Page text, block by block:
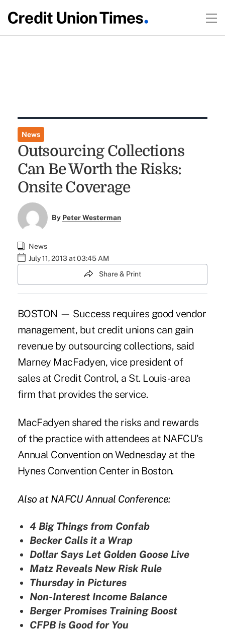
News
Outsourcing Collections
Can Be Worth the Risks:
Onsite Coverage
By Peter Westerman
News
July 11, 2013 at 03:45 AM
Share & Print
BOSTON — Success requires good vendor
management, but credit unions can gain
revenue by outsourcing collections, said
Marney MacFadyen, vice president of
sales at Credit Control, a St. Louis-area
firm that provides the service.
MacFadyen shared the risks and rewards
of the practice with attendees at NAFCU's
Annual Convention on Wednesday at the
Hynes Convention Center in Boston.
Also at NAFCU Annual Conference:
4 Big Things from Confab
Becker Calls it a Wrap
Dollar Says Let Golden Goose Live
Matz Reveals New Risk Rule
Thursday in Pictures
Non-Interest Income Balance
Berger Promises Training Boost
CFPB is Good for You